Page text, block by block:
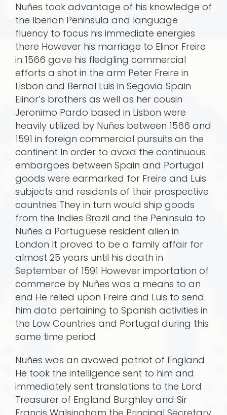
Nuñes took advantage of his knowledge of
the Iberian Peninsula and language
fluency to focus his immediate energies
there However his marriage to Elinor Freire
in 1566 gave his fledgling commercial
efforts a shot in the arm Peter Freire in
Lisbon and Bernal Luis in Segovia Spain
Elinor’s brothers as well as her cousin
Jeronimo Pardo based in Lisbon were
heavily utilized by Nuñes be­tween 1566 and
1591 in foreign commercial pursuits on the
continent In order to avoid the continuous
embargoes between Spain and Portugal
goods were earmarked for Freire and Luis
subjects and residents of their prospective
countries They in turn would ship goods
from the Indies Brazil and the Peninsula to
Nuñes a Portuguese resident alien in
London It proved to be a family affair for
almost 25 years until his death in
September of 1591 However importation of
commerce by Nuñes was a means to an
end He relied upon Freire and Luis to send
him data pertaining to Spanish activities in
the Low Countries and Portugal during this
same time period
Nuñes was an avowed patriot of England
He took the intelligence sent to him and
immediately sent translations to the Lord
Treasurer of England Burghley and Sir